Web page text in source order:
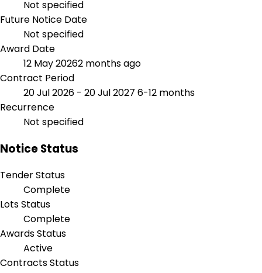
Not specified
Future Notice Date
Not specified
Award Date
12 May 20262 months ago
Contract Period
20 Jul 2026 - 20 Jul 2027 6-12 months
Recurrence
Not specified
Notice Status
Tender Status
Complete
Lots Status
Complete
Awards Status
Active
Contracts Status